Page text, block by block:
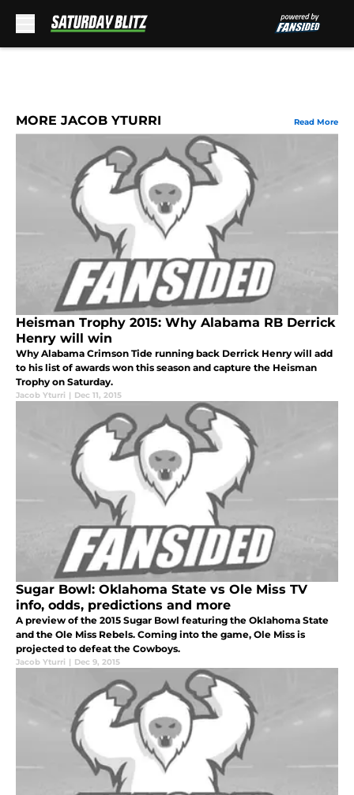
MORE JACOB YTURRI Read More
Heisman Trophy 2015: Why Alabama RB Derrick
Henry will win
Why Alabama Crimson Tide running back Derrick Henry will add
to his list of awards won this season and capture the Heisman
Trophy on Saturday.
Jacob Yturri | Dec 11, 2015
Sugar Bowl: Oklahoma State vs Ole Miss TV
info, odds, predictions and more
A preview of the 2015 Sugar Bowl featuring the Oklahoma State
and the Ole Miss Rebels. Coming into the game, Ole Miss is
projected to defeat the Cowboys.
Jacob Yturri | Dec 9, 2015